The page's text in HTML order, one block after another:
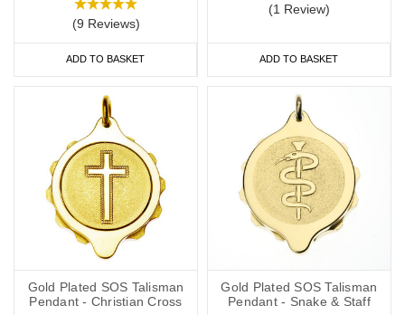
(9 Reviews)
ADD TO BASKET
(1 Review)
ADD TO BASKET
Gold Plated SOS Talisman
Pendant - Christian Cross
Gold Plated SOS Talisman
Pendant - Snake & Staff